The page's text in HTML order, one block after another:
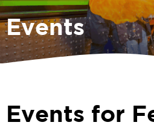
Events
Events for